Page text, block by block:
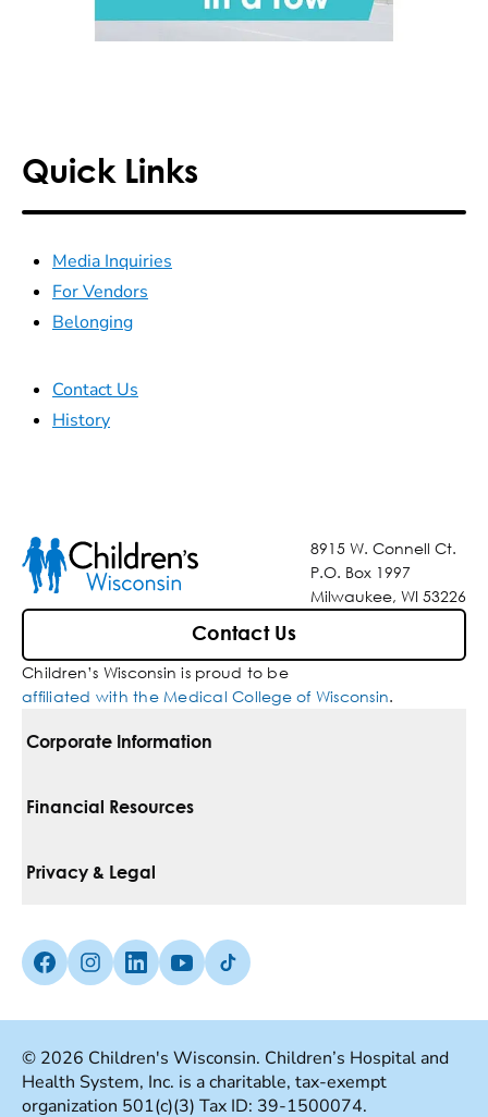
Quick Links
Media Inquiries
For Vendors
Belonging
Contact Us
History
8915 W. Connell Ct.
P.O. Box 1997
Milwaukee, WI 53226
Contact Us
Children’s Wisconsin is proud to be
affiliated with the Medical College of Wisconsin.
Corporate Information
For Vendors
Media Inquiries
Financial Resources
Pay Your Bill
Insurances We Accept
Good Faith Estimate
Privacy & Legal
Non-Discrimination Policy
Terms Of Use
Facebook (Opens in a new tab)
Instagram (Opens in a new tab)
linkedin (Opens in a new tab)
Youtube (Opens in a new tab)
Tiktok (Opens in a new tab)
© 2026 Children's Wisconsin. Children’s Hospital and
Health System, Inc. is a charitable, tax-exempt
organization 501(c)(3) Tax ID: 39-1500074.